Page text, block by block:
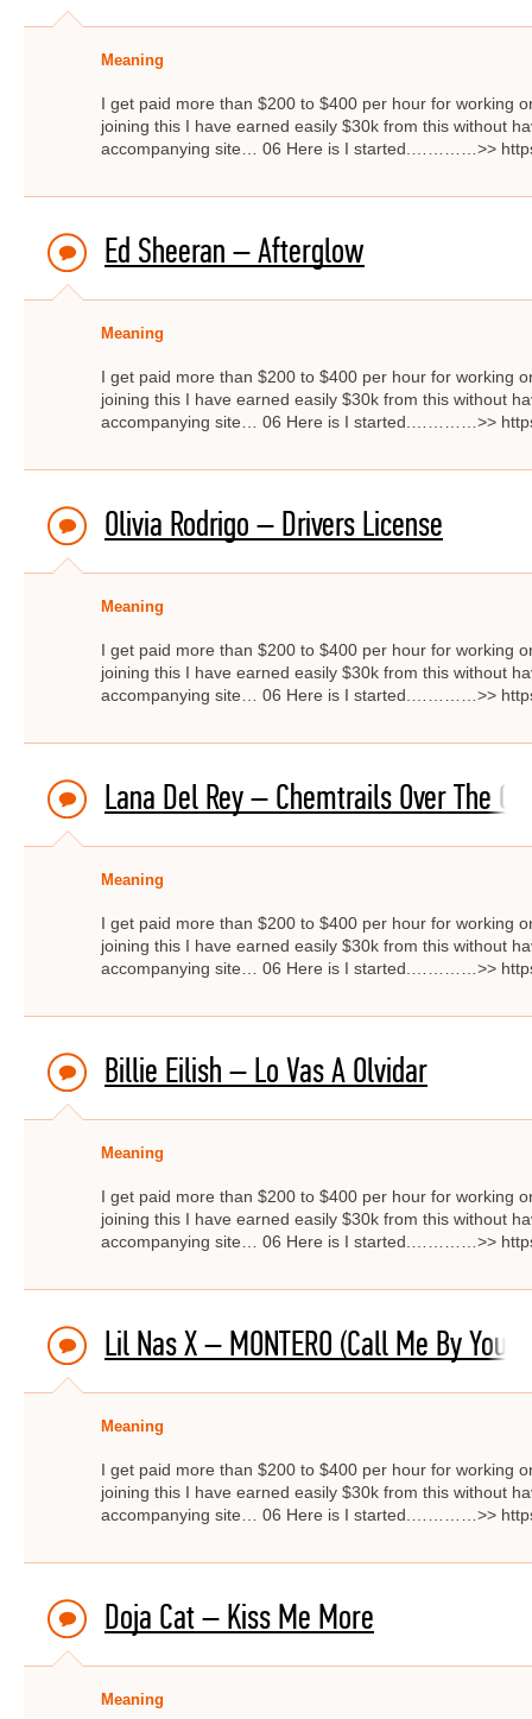
Meaning
I get paid more than $200 to $400 per hour for working
joining this I have earned easily $30k from this without
accompanying site… 06 Here is I started.…………>>
Ed Sheeran – Afterglow
Meaning
I get paid more than $200 to $400 per hour for working
joining this I have earned easily $30k from this without
accompanying site… 06 Here is I started.…………>>
Olivia Rodrigo – Drivers License
Meaning
I get paid more than $200 to $400 per hour for working
joining this I have earned easily $30k from this without
accompanying site… 06 Here is I started.…………>>
Lana Del Rey – Chemtrails Over The
Meaning
I get paid more than $200 to $400 per hour for working
joining this I have earned easily $30k from this without
accompanying site… 06 Here is I started.…………>>
Billie Eilish – Lo Vas A Olvidar
Meaning
I get paid more than $200 to $400 per hour for working
joining this I have earned easily $30k from this without
accompanying site… 06 Here is I started.…………>>
Lil Nas X – MONTERO (Call Me By Your
Meaning
I get paid more than $200 to $400 per hour for working
joining this I have earned easily $30k from this without
accompanying site… 06 Here is I started.…………>>
Doja Cat – Kiss Me More
Meaning